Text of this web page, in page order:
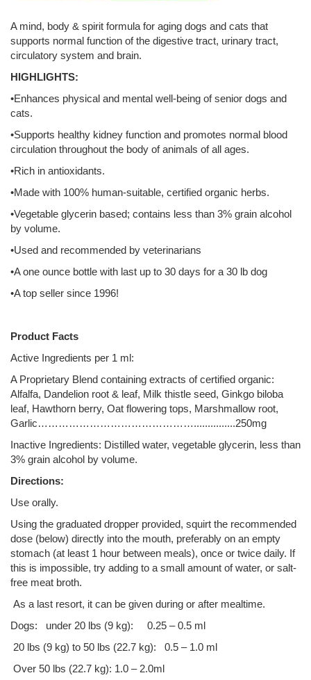
A mind, body & spirit formula for aging dogs and cats that
supports normal function of the digestive tract, urinary tract,
circulatory system and brain.
HIGHLIGHTS:
•Enhances physical and mental well-being of senior dogs and
cats.
•Supports healthy kidney function and promotes normal blood
circulation throughout the body of animals of all ages.
•Rich in antioxidants.
•Made with 100% human-suitable, certified organic herbs.
•Vegetable glycerin based; contains less than 3% grain alcohol
by volume.
•Used and recommended by veterinarians
•A one ounce bottle with last up to 30 days for a 30 lb dog
•A top seller since 1996!
Product Facts
Active Ingredients per 1 ml:
A Proprietary Blend containing extracts of certified organic:
Alfalfa, Dandelion root & leaf, Milk thistle seed, Ginkgo biloba
leaf, Hawthorn berry, Oat flowering tops, Marshmallow root,
Garlic………………………………………...............250mg
Inactive Ingredients: Distilled water, vegetable glycerin, less than
3% grain alcohol by volume.
Directions:
Use orally.
Using the graduated dropper provided, squirt the recommended
dose (below) directly into the mouth, preferably on an empty
stomach (at least 1 hour between meals), once or twice daily. If
this is impossible, try adding to a small amount of water, or salt-
free meat broth.
As a last resort, it can be given during or after mealtime.
Dogs: under 20 lbs (9 kg): 0.25 – 0.5 ml
20 lbs (9 kg) to 50 lbs (22.7 kg): 0.5 – 1.0 ml
Over 50 lbs (22.7 kg): 1.0 – 2.0ml